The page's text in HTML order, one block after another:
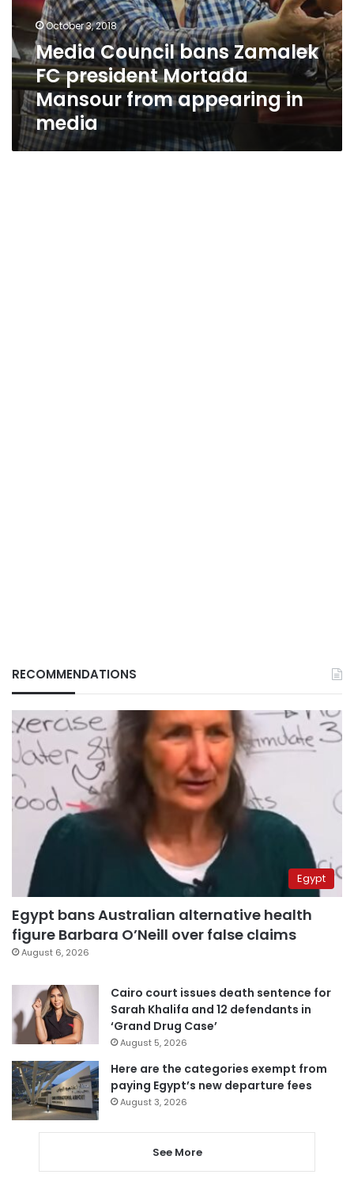
October 3, 2018
Media Council bans Zamalek
FC president Mortada
Mansour from appearing in
media
RECOMMENDATIONS
Egypt
Egypt bans Australian alternative health
figure Barbara O’Neill over false claims
August 6, 2026
Cairo court issues death sentence for
Sarah Khalifa and 12 defendants in
‘Grand Drug Case’
August 5, 2026
Here are the categories exempt from
paying Egypt’s new departure fees
August 3, 2026
See More